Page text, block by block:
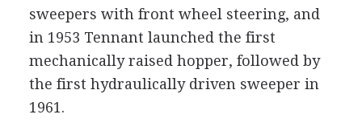
sweepers with front wheel steering, and
in 1953 Tennant launched the first
mechanically raised hopper, followed by
the first hydraulically driven sweeper in
1961.